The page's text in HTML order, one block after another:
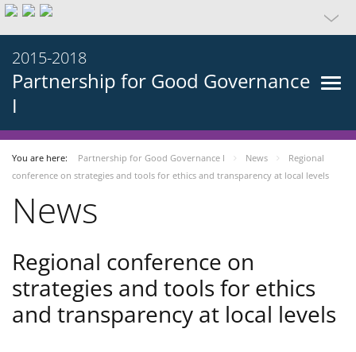
2015-2018
Partnership for Good Governance
I
You are here: Partnership for Good Governance I News
Regional
conference on strategies and tools for ethics and transparency at local levels
News
Regional conference on
strategies and tools for ethics
and transparency at local levels